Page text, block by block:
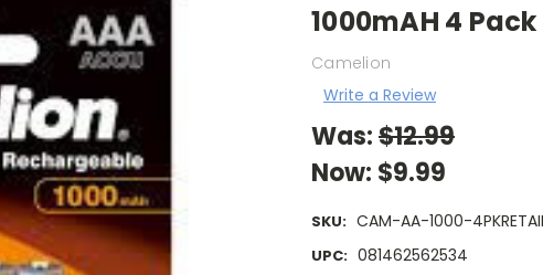
1000mAH 4 Pack
Camelion
Write a Review
Was:$12.99
Now: $9.99
SKU: CAM-AA-1000-
UPC: 081462562534